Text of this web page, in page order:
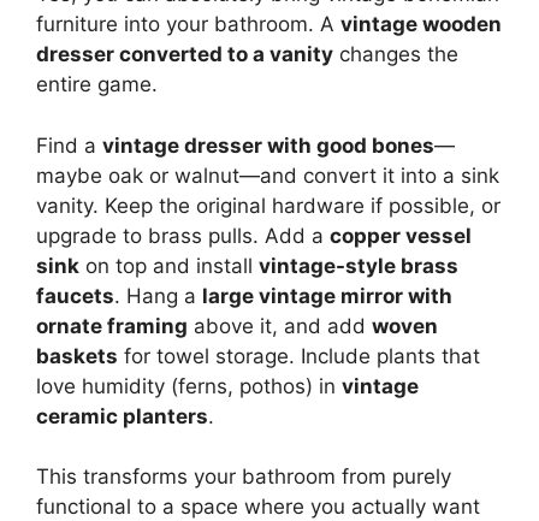
furniture into your bathroom. A vintage wooden
dresser converted to a vanity changes the
entire game.
Find a vintage dresser with good bones—
maybe oak or walnut—and convert it into a sink
vanity. Keep the original hardware if possible, or
upgrade to brass pulls. Add a copper vessel
sink on top and install vintage-style brass
faucets. Hang a large vintage mirror with
ornate framing above it, and add woven
baskets for towel storage. Include plants that
love humidity (ferns, pothos) in vintage
ceramic planters.
This transforms your bathroom from purely
functional to a space where you actually want